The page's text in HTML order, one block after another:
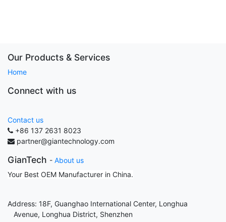
Our Products & Services
Home
Connect with us
Contact us
+86 137 2631 8023
partner@giantechnology.com
GianTech - About us
Your Best OEM Manufacturer in China.
Address: 18F, Guanghao International Center, Longhua
Avenue, Longhua District, Shenzhen